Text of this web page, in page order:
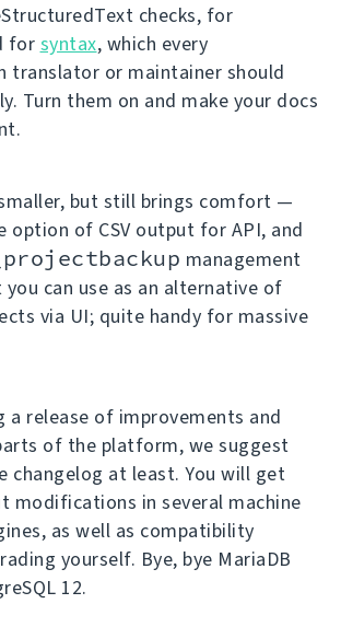
checks, for
for syntax, which every
translator or maintainer should
Turn them on and make your docs
but still brings comfort —
option of CSV output for API, and
management
can use as an alternative of
via UI; quite handy for massive
a release of improvements and
of the platform, we suggest
changelog at least. You will get
modifications in several machine
as well as compatibility
yourself. Bye, bye MariaDB
12.